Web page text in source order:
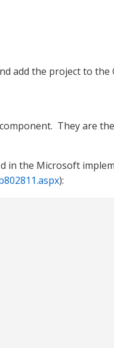
add the project to the
They are the
in the Microsoft
):